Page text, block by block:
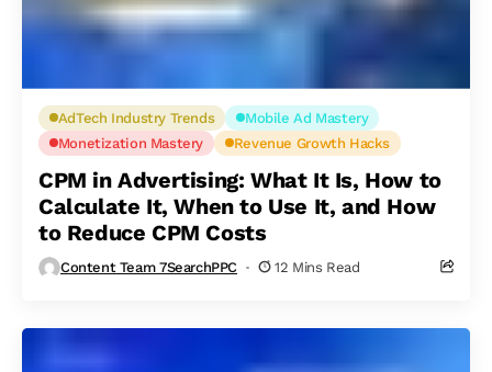
AdTech Industry Trends
Mobile Ad Mastery
Monetization Mastery
Revenue Growth Hacks
CPM in Advertising: What It Is, How to
Calculate It, When to Use It, and How
to Reduce CPM Costs
Content Team 7SearchPPC 12 Mins Read